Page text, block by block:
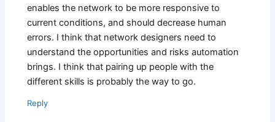
enables the network to be more responsive to
current conditions, and should decrease human
errors. I think that network designers need to
understand the opportunities and risks automation
brings. I think that pairing up people with the
different skills is probably the way to go.
Reply